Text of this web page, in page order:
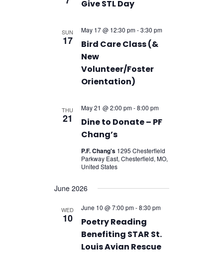
Give STL Day
SUN
17
Bird Care Class (&
New
Volunteer/Foster
Orientation)
May 17 @ 12:30 pm-3:30 pm
THU
21
Dine to Donate – PF
Chang’s
May 21 @ 2:00 pm-8:00 pm
P.F. Chang's 1295 Chesterfield
Parkway East, Chesterfield, MO,
United States
June 2026
WED
10
Poetry Reading
Benefiting STAR St.
Louis Avian Rescue
June 10 @ 7:00 pm-8:30 pm